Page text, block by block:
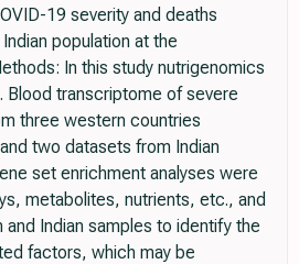
19 severity and deaths
population at the
In this study nutrigenomics
Blood transcriptome of severe
three western countries
two datasets from Indian
set enrichment analyses were
metabolites, nutrients, etc., and
Indian samples to identify the
factors, which may be